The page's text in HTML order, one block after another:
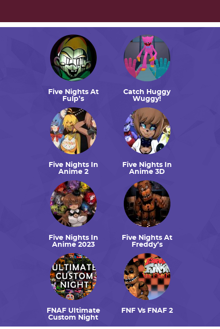
Five Nights At
Fulp’s
Catch Huggy
Wuggy!
Five Nights In
Anime 2
Five Nights In
Anime 3D
Five Nights In
Anime 2023
Five Nights At
Freddy’s
FNAF Ultimate
Custom Night
FNF Vs FNAF 2